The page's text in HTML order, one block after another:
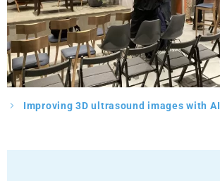
Improving 3D ultrasound images with AI